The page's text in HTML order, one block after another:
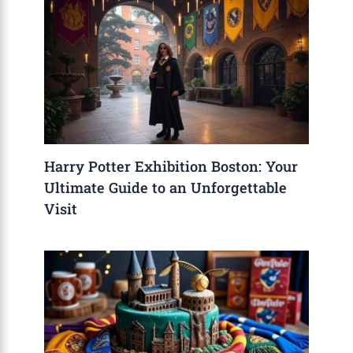
Harry Potter Exhibition Boston: Your
Ultimate Guide to an Unforgettable
Visit